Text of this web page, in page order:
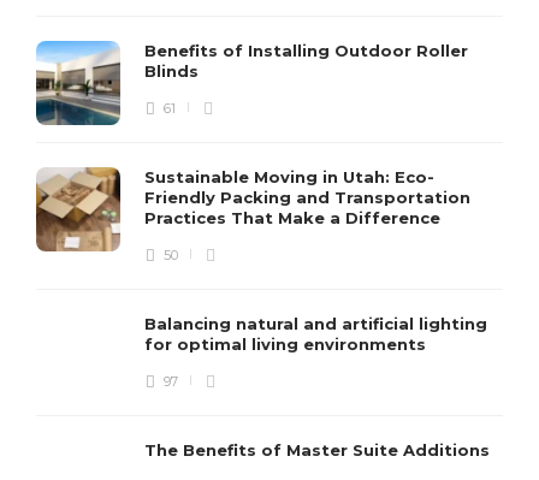
Benefits of Installing Outdoor Roller
Blinds
61
Sustainable Moving in Utah: Eco-
Friendly Packing and Transportation
Practices That Make a Difference
50
Balancing natural and artificial lighting
for optimal living environments
97
The Benefits of Master Suite Additions